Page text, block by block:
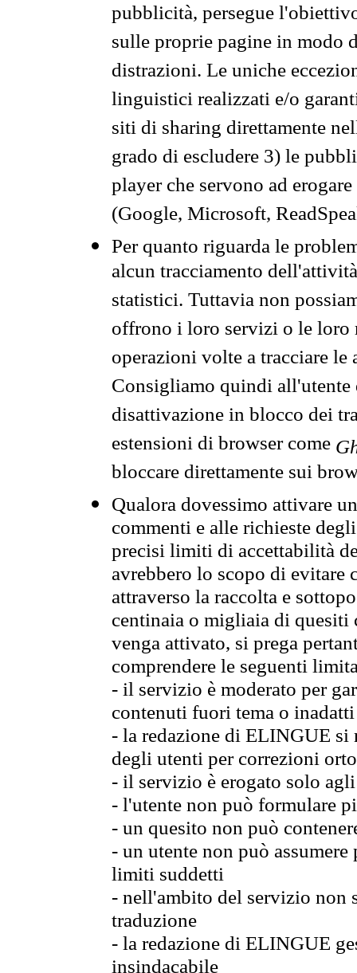
pubblicità, persegue
sulle proprie pagine in modo
distrazioni. Le uniche
linguistici realizzati e/o
siti di sharing direttamente
grado di escludere 3) le
player che servono ad
(Google, Microsoft,
Per quanto riguarda le
alcun tracciamento
statistici. Tuttavia non
offrono i loro servizi o le loro
operazioni volte a tracciare
Consigliamo quindi all'utente
disattivazione in blocco dei
estensioni di browser come
bloccare direttamente sui
Qualora dovessimo attivare
commenti e alle richieste
precisi limiti di accettabilità
avrebbero lo scopo di evitare
attraverso la raccolta e
centinaia o migliaia di quesiti
venga attivato, si prega
comprendere le seguenti
- il servizio è moderato per
contenuti fuori tema o
- la redazione di ELINGUE
degli utenti per correzioni
- il servizio è erogato solo
- l'utente non può formulare
- un quesito non può
- un utente non può
limiti suddetti
- nell'ambito del servizio non
traduzione
- la redazione di ELINGUE
insindacabile